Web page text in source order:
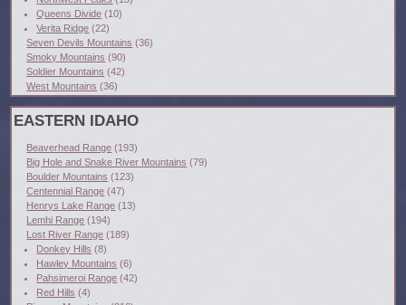
Queens Divide (10)
Verita Ridge (22)
Seven Devils Mountains (36)
Smoky Mountains (90)
Soldier Mountains (42)
West Mountains (36)
EASTERN IDAHO
Beaverhead Range (193)
Big Hole and Snake River Mountains (79)
Boulder Mountains (123)
Centennial Range (47)
Henrys Lake Range (13)
Lemhi Range (194)
Lost River Range (189)
Donkey Hills (8)
Hawley Mountains (6)
Pahsimeroi Range (42)
Red Hills (4)